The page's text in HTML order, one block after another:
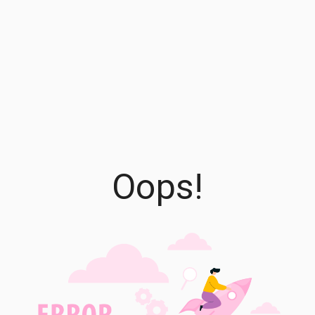
Oops!